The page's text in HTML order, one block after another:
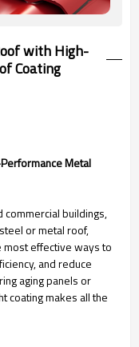
with High-
Coating
Metal
commercial buildings,
or metal roof,
most effective ways to
and reduce
aging panels or
coating makes all the